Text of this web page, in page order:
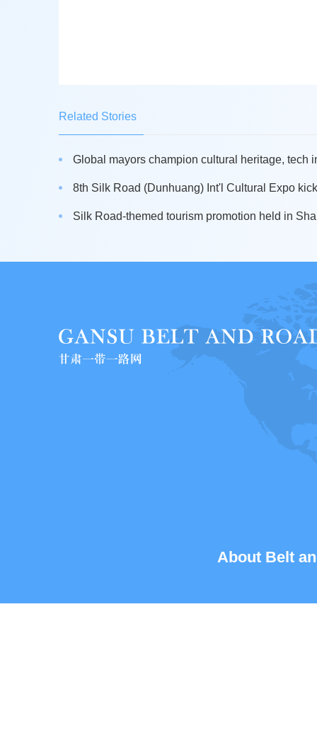
Related Stories
Global mayors champion cultural heritage, tech
8th Silk Road (Dunhuang) Int'l Cultural Expo
Silk Road-themed tourism promotion held in
About Belt